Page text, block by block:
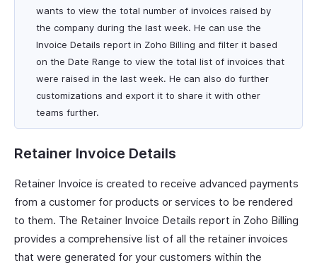
wants to view the total number of invoices raised by
the company during the last week. He can use the
Invoice Details report in Zoho Billing and filter it based
on the Date Range to view the total list of invoices that
were raised in the last week. He can also do further
customizations and export it to share it with other
teams further.
Retainer Invoice Details
Retainer Invoice is created to receive advanced payments
from a customer for products or services to be rendered
to them. The Retainer Invoice Details report in Zoho Billing
provides a comprehensive list of all the retainer invoices
that were generated for your customers within the